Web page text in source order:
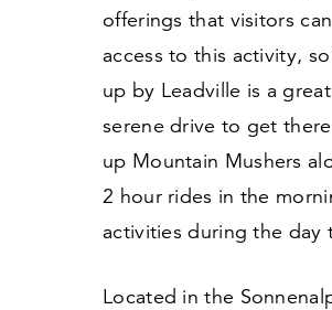
offerings that visitors
access to this activity,
up by Leadville is a
serene drive to get
up Mountain Mushers
2 hour rides in the
activities during the day
Located in the